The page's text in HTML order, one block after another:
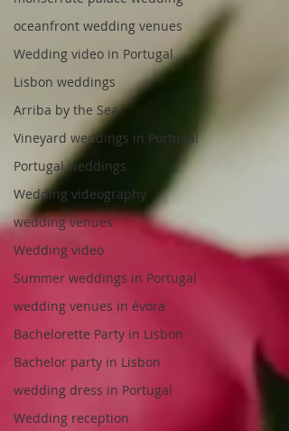
oceanfront wedding venues
Wedding video in Portugal
Lisbon weddings
Arriba by the Sea
Vineyard weddings in Portugal
Portugal weddings
Wedding videography
wedding venues
Wedding video
Summer weddings in Portugal
wedding venues in évora
Bachelorette Party in Lisbon
Bachelor party in Lisbon
wedding dress in Portugal
Wedding reception